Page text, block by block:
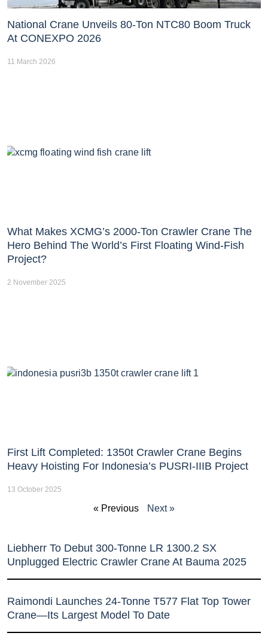
National Crane Unveils 80-Ton NTC80 Boom Truck
At CONEXPO 2026
11 March 2026
What Makes XCMG’s 2000-Ton Crawler Crane The
Hero Behind The World’s First Floating Wind-Fish
Project?
2 November 2025
First Lift Completed: 1350t Crawler Crane Begins
Heavy Hoisting For Indonesia’s PUSRI-IIIB Project
13 October 2025
« Previous Next »
Liebherr To Debut 300-Tonne LR 1300.2 SX
Unplugged Electric Crawler Crane At Bauma 2025
Raimondi Launches 24-Tonne T577 Flat Top Tower
Crane—Its Largest Model To Date